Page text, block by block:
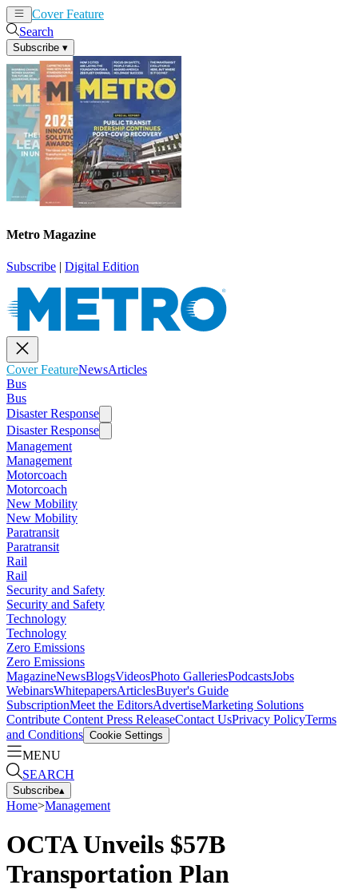
Cover Feature
Search
Subscribe ▾
Metro Magazine
Subscribe | Digital Edition
Cover FeatureNewsArticles
Bus
Bus
Disaster Response
Disaster Response
Management
Management
Motorcoach
Motorcoach
New Mobility
New Mobility
Paratransit
Paratransit
Rail
Rail
Security and Safety
Security and Safety
Technology
Technology
Zero Emissions
Zero Emissions
MagazineNewsBlogsVideosPhoto GalleriesPodcastsJobs
WebinarsWhitepapersArticlesBuyer's Guide
SubscriptionMeet the EditorsAdvertiseMarketing Solutions
Contribute Content Press ReleaseContact UsPrivacy PolicyTerms
and Conditions Cookie Settings
MENU
SEARCH
Subscribe▴
Home>Management
OCTA Unveils $57B
Transportation Plan